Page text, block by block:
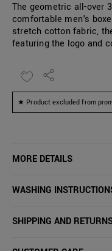
The geometric all-over
comfortable men's
stretch cotton fabric,
featuring the logo and
★ Product excluded from
MORE DETAILS
WASHING
SHIPPING AND